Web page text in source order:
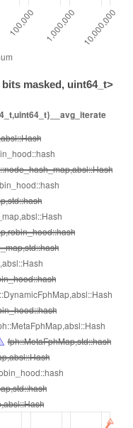
masked, uint64_t>